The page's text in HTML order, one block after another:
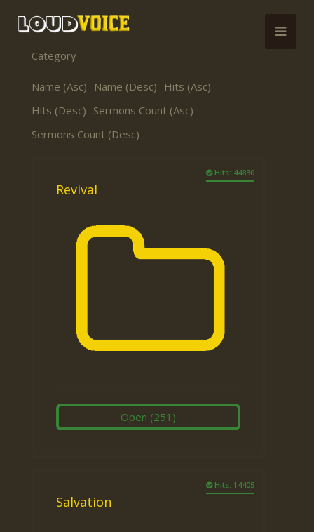
Category
Name (Asc) Name (Desc)
Hits (Asc)
Hits (Desc) Sermons Count (Asc)
Sermons Count (Desc)
Hits: 44830
Revival
Open (251)
Hits: 14405
Salvation